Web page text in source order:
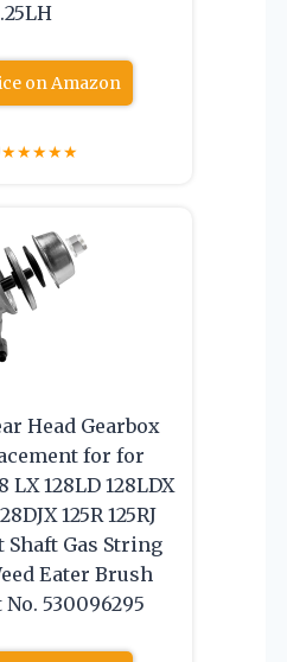
on Amazon
★★★★★
Head Gearbox
for for
LX 128LD 128LDX
125R 125RJ
Shaft Gas String
Eater Brush
530096295